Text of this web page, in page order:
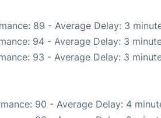
89 - Average Delay: 3
94 - Average Delay: 3
93 - Average Delay: 3
90 - Average Delay: 4